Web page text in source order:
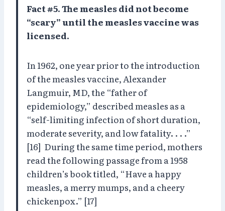
Fact #5. The measles did not become
“scary” until the measles vaccine was
licensed.
In 1962, one year prior to the introduction
of the measles vaccine, Alexander
Langmuir, MD, the “father of
epidemiology,” described measles as a
“self-limiting infection of short duration,
moderate severity, and low fatality. . . .”
[16] During the same time period, mothers
read the following passage from a 1958
children’s book titled, “Have a happy
measles, a merry mumps, and a cheery
chickenpox.” [17]